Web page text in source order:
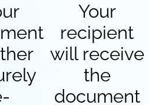
Your
recipient
will receive
the
document